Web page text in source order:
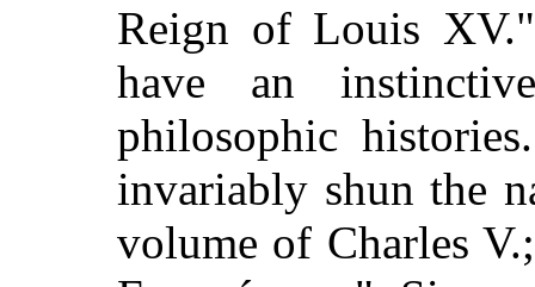
Reign of Louis XV."
have an
philosophic
invariably shun the
volume of Charles